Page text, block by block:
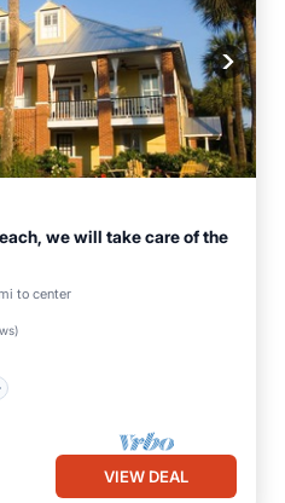
we will take care of the
to center
)
VIEW DEAL